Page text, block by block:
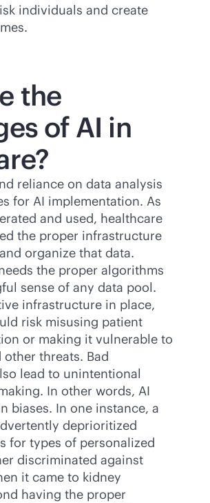
individuals and create
the
of AI in
reliance on data analysis
for AI implementation. As
and used, healthcare
the proper infrastructure
organize that data.
the proper algorithms
sense of any data pool.
infrastructure in place,
risk misusing patient
or making it vulnerable to
threats. Bad
lead to unintentional
In other words, AI
biases. In one instance, a
deprioritized
for types of personalized
discriminated against
it came to kidney
having the proper